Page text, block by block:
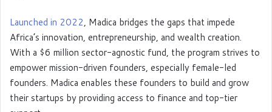
Launched in 2022, Madica bridges the gaps that impede
Africa’s innovation, entrepreneurship, and wealth creation.
With a $6 million sector-agnostic fund, the program strives to
empower mission-driven founders, especially female-led
founders. Madica enables these founders to build and grow
their startups by providing access to finance and top-tier